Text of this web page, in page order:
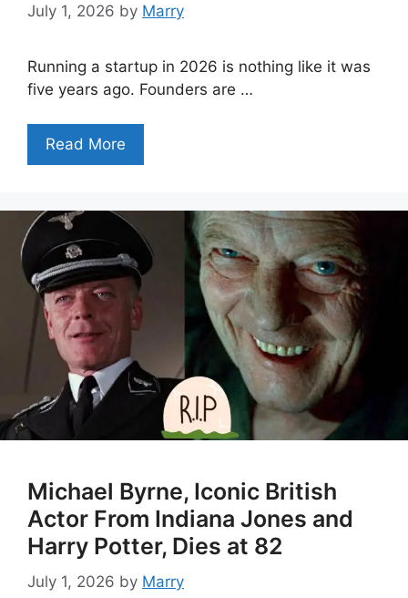
July 1, 2026 by Marry
Running a startup in 2026 is nothing like it was
five years ago. Founders are …
Read More
Michael Byrne, Iconic British
Actor From Indiana Jones and
Harry Potter, Dies at 82
July 1, 2026 by Marry